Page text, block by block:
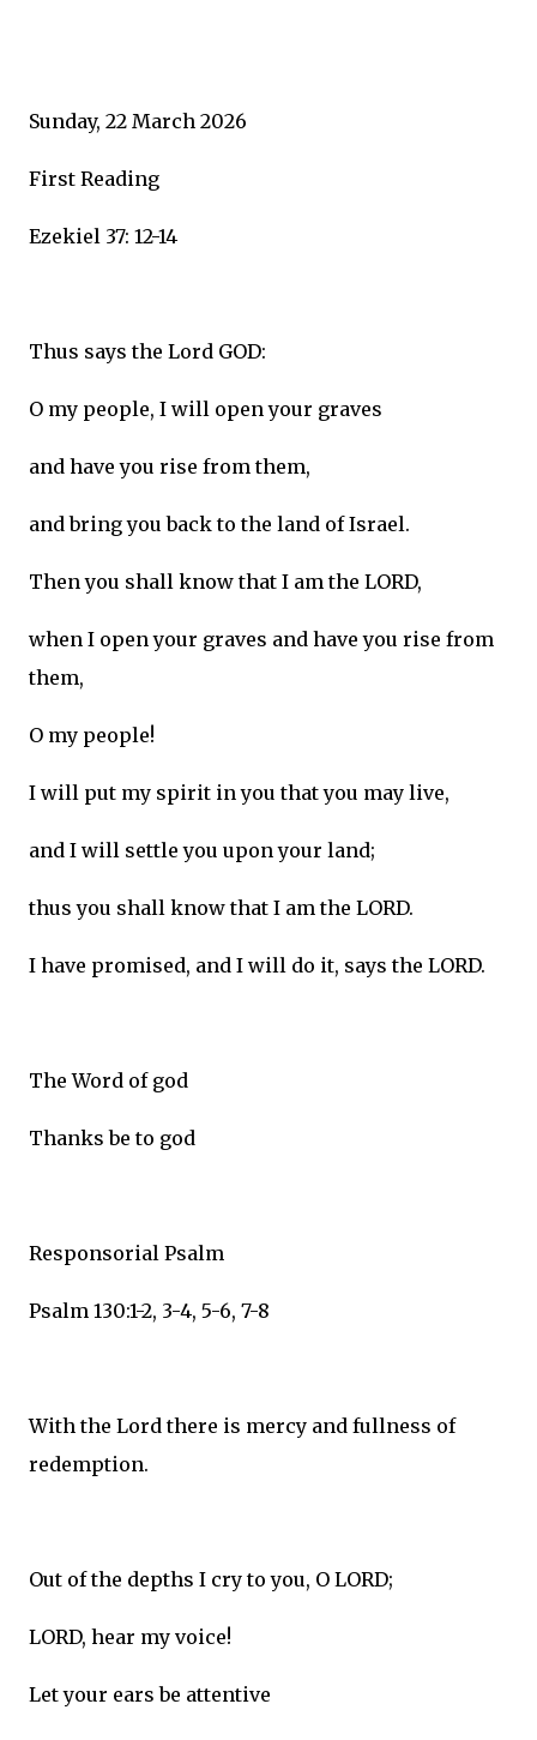
Sunday, 22 March 2026
First Reading
Ezekiel 37: 12-14
Thus says the Lord GOD:
O my people, I will open your graves
and have you rise from them,
and bring you back to the land of Israel.
Then you shall know that I am the LORD,
when I open your graves and have you rise from
them,
O my people!
I will put my spirit in you that you may live,
and I will settle you upon your land;
thus you shall know that I am the LORD.
I have promised, and I will do it, says the LORD.
The Word of god
Thanks be to god
Responsorial Psalm
Psalm 130:1-2, 3-4, 5-6, 7-8
With the Lord there is mercy and fullness of
redemption.
Out of the depths I cry to you, O LORD;
LORD, hear my voice!
Let your ears be attentive